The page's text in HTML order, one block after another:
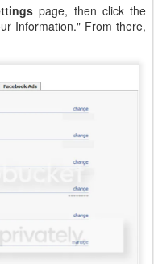
page, then click the
Information." From there,